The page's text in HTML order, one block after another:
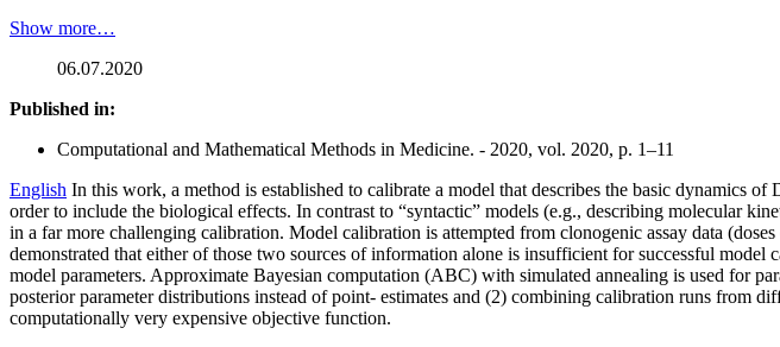
Show more…
06.07.2020
Published in:
Computational and Mathematical Methods in Medicine. - 2020, vol. 2020, p. 1–11
English In this work, a method is established to calibrate a model that describes the basic dynamics
order to include the biological effects. In contrast to “syntactic” models (e.g., describing molecular
in a far more challenging calibration. Model calibration is attempted from clonogenic assay data
demonstrated that either of those two sources of information alone is insufficient for successful
model parameters. Approximate Bayesian computation (ABC) with simulated annealing is used for
posterior parameter distributions instead of point- estimates and (2) combining calibration runs from
computationally very expensive objective function.